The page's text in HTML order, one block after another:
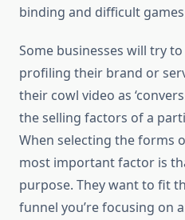
binding and difficult
Some businesses will try
profiling their brand or
their cowl video as
the selling factors of a
When selecting the forms
most important factor is
purpose. They want to fit
funnel you’re focusing on